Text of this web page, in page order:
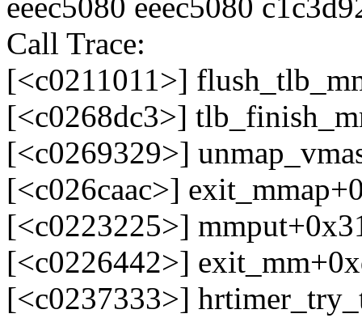
eeec5080 eeec5080
Call Trace:
[<c0211011>]
[<c0268dc3>]
[<c0269329>]
[<c026caac>]
[<c0223225>]
[<c0226442>]
[<c0237333>]